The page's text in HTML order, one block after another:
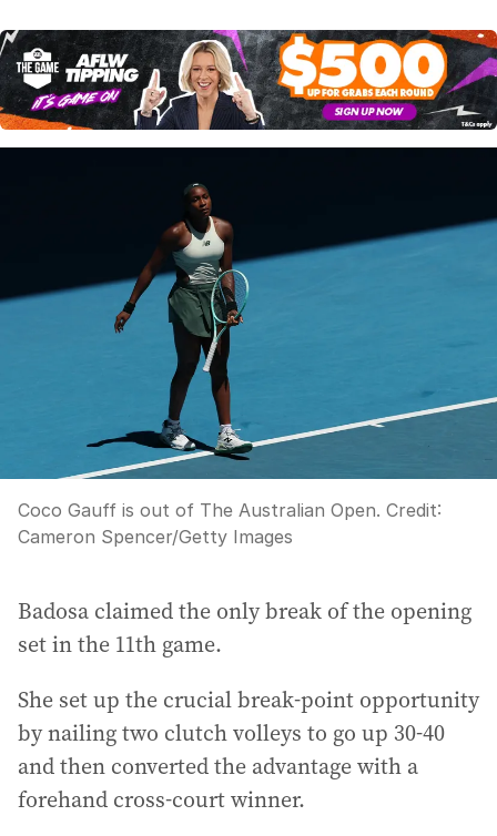
Coco Gauff is out of The Australian Open. Credit:
Cameron Spencer/Getty Images
Badosa claimed the only break of the opening
set in the 11th game.
She set up the crucial break-point opportunity
by nailing two clutch volleys to go up 30-40
and then converted the advantage with a
forehand cross-court winner.